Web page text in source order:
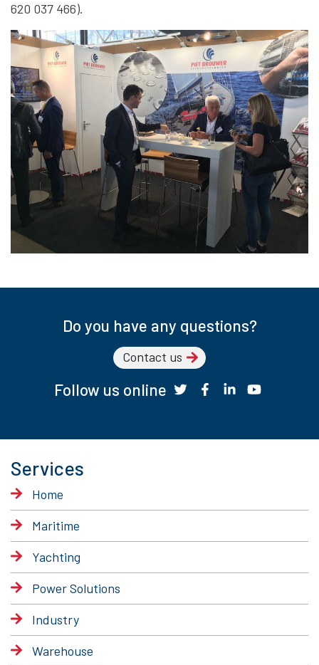
620 037 466).
Do you have any questions?
Contact us
Follow us online
Services
Home
Maritime
Yachting
Power Solutions
Industry
Warehouse